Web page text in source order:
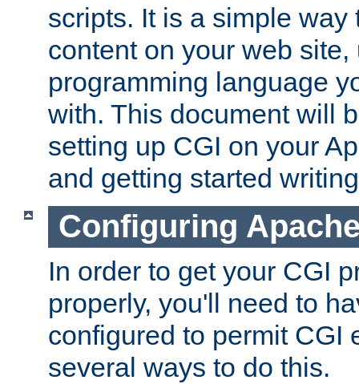
scripts. It is a simple way
content on your web
programming language
with. This document will
setting up CGI on your
and getting started
Configuring
In order to get your CGI
properly, you'll need to
configured to permit CGI
several ways to do this.